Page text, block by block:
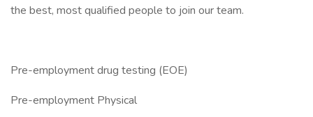
the best, most qualified people to join our team.
Pre-employment drug testing (EOE)
Pre-employment Physical